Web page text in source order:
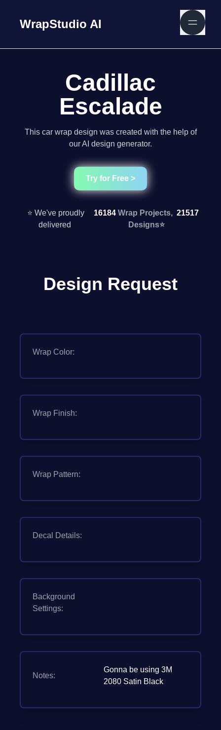
WrapStudio AI
Cadillac
Escalade
This car wrap design was created with the help of
our AI design generator.
Try for Free >
⭐ We've proudly
delivered
16184Wrap Projects,21517
Designs⭐
Design Request
Wrap Color:
Wrap Finish:
Wrap Pattern:
Decal Details:
Background
Settings:
Notes:
Gonna be using 3M
2080 Satin Black